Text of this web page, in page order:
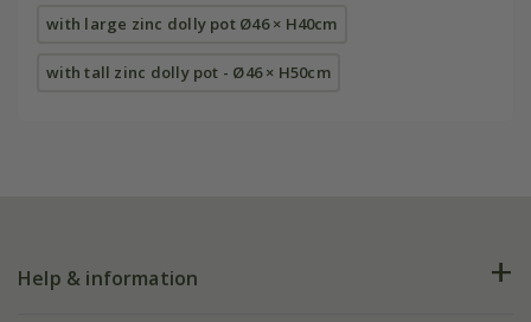
with large zinc dolly pot Ø46 × H40cm
with tall zinc dolly pot - Ø46 × H50cm
Help & information